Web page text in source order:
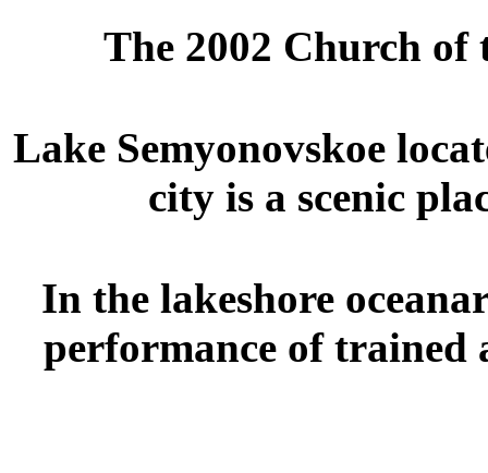
The 2002 Church of
Lake Semyonovskoe
city is a scenic
In the lakeshore
performance of trained